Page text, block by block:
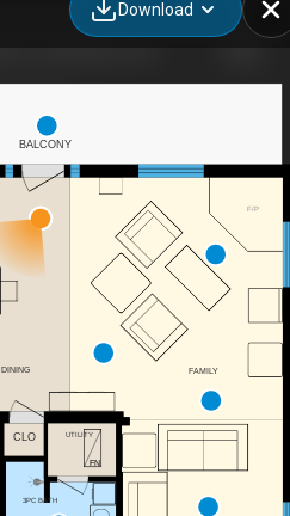
Download
F/P
DINING FAMILY
3PC BATH
UTILITY
CLO
BALCONY